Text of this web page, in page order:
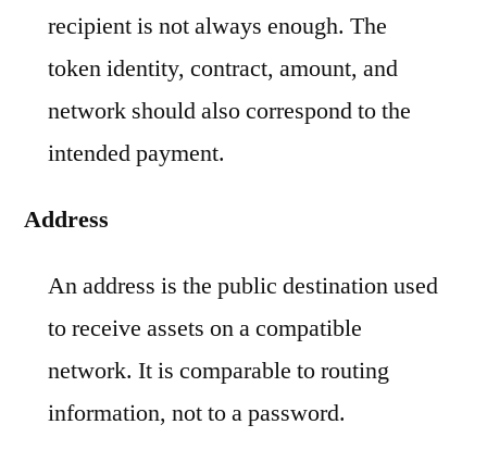
recipient is not always enough. The
token identity, contract, amount, and
network should also correspond to the
intended payment.
Address
An address is the public destination used
to receive assets on a compatible
network. It is comparable to routing
information, not to a password.